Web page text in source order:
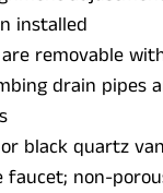
installed
removable
drain pipes
black quartz
faucet; non-